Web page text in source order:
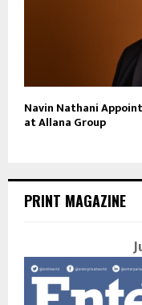
Navin Nathani
at Allana Group
PRINT MAGAZINE